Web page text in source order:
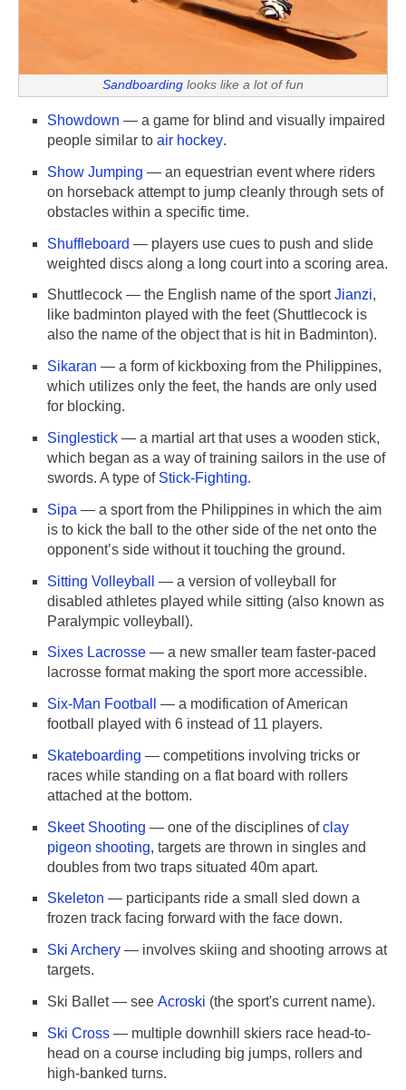
Sandboarding looks like a lot of fun
Showdown — a game for blind and visually impaired
people similar to air hockey.
Show Jumping — an equestrian event where riders
on horseback attempt to jump cleanly through sets of
obstacles within a specific time.
Shuffleboard — players use cues to push and slide
weighted discs along a long court into a scoring area.
Shuttlecock — the English name of the sportJianzi,
like badminton played with the feet (Shuttlecock is
also the name of the object that is hit in Badminton).
Sikaran — a form of kickboxing from the Philippines,
which utilizes only the feet, the hands are only used
for blocking.
Singlestick — a martial art that uses a wooden stick,
which began as a way of training sailors in the use of
swords. A type of Stick-Fighting.
Sipa — a sport from the Philippines in which the aim
is to kick the ball to the other side of the net onto the
opponent’s side without it touching the ground.
Sitting Volleyball
— a version of volleyball for
disabled athletes played while sitting (also known as
Paralympic volleyball).
Sixes Lacrosse — a new smaller team faster-paced
lacrosse format making the sport more accessible.
Six-Man Football
— a modification of American
football played with 6 instead of 11 players.
Skateboarding — competitions involving tricks or
races while standing on a flat board with rollers
attached at the bottom.
Skeet Shooting — one of the disciplines ofclay
pigeon shooting, targets are thrown in singles and
doubles from two traps situated 40m apart.
Skeleton — participants ride a small sled down a
frozen track facing forward with the face down.
Ski Archery — involves skiing and shooting arrows at
targets.
Ski Ballet — see Acroski (the sport's current name).
Ski Cross — multiple downhill skiers race head-to-
head on a course including big jumps, rollers and
high-banked turns.